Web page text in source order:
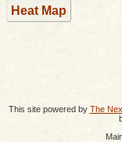
Heat Map
This site powered by The